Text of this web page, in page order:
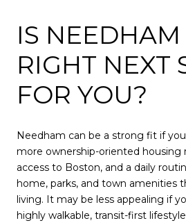
IS NEEDHAM
RIGHT NEXT
FOR YOU?
Needham can be a strong fit if
more ownership-oriented housing
access to Boston, and a daily
home, parks, and town amenities
living. It may be less appealing if
highly walkable, transit-first